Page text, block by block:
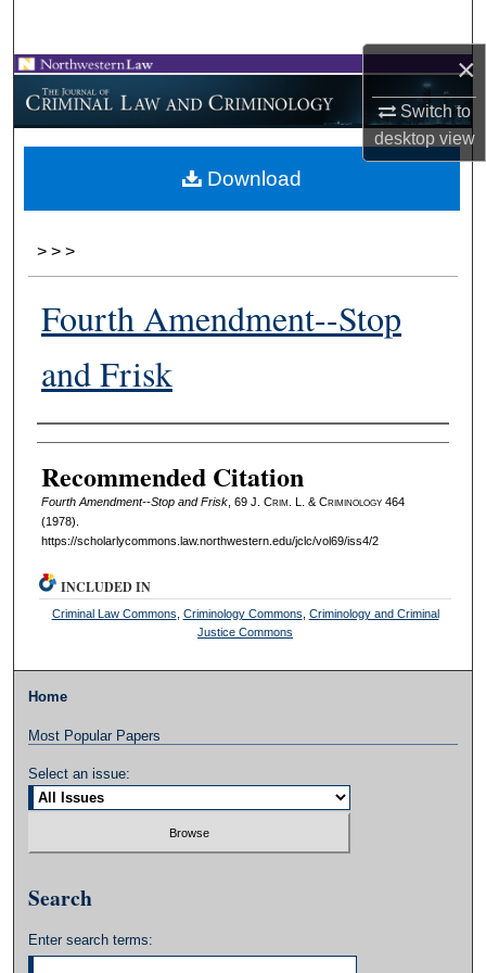
×
Switch to
desktopview
Browse Collections
My Account
About
> > >
Fourth Amendment--Stop
and Frisk
Authors
Recommended Citation
Fourth Amendment--Stop and Frisk, 69 J. Crim . L. & Criminology464
(1978).
https://scholarlycommons.law.northwestern.edu/jclc/vol69/iss4/2
Download
INCLUDED IN
Criminal Law Commons Criminology Commons Criminology and Criminal
Justice Commons
Home
Most Popular Papers
Select an issue:
Search
Enter search terms: